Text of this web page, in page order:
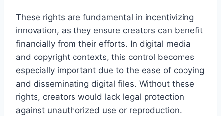
These rights are fundamental in incentivizing
innovation, as they ensure creators can benefit
financially from their efforts. In digital media
and copyright contexts, this control becomes
especially important due to the ease of copying
and disseminating digital files. Without these
rights, creators would lack legal protection
against unauthorized use or reproduction.